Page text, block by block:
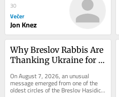
30
Večer
Jon Knez
Why Breslov Rabbis Are
Thanking Ukraine for
During the War
On August 7, 2026, an unusual
message emerged from one of the
oldest circles of the Breslov Hasidic